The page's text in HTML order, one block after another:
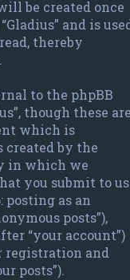
be created once
and is
thereby
to the phpBB
though these
which is
created by the
in which we
you submit to
posting as an
posts”),
“your account”)
registration and
posts”).